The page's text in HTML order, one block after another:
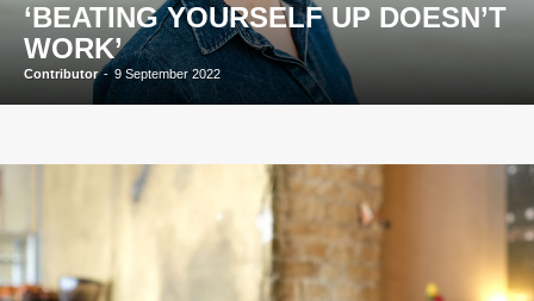
‘BEATING YOURSELF UP DOESN’T
WORK’
Contributor - 9 September 2022